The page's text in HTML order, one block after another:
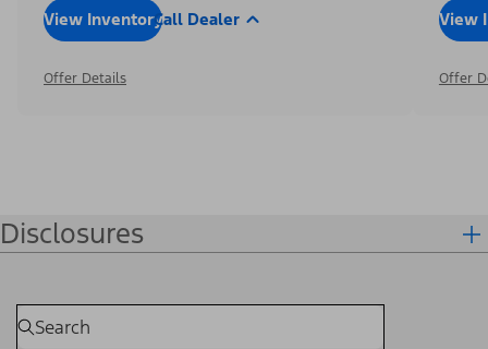
View InventoryCall Dealer
Offer Details
View
Offer
Disclosures